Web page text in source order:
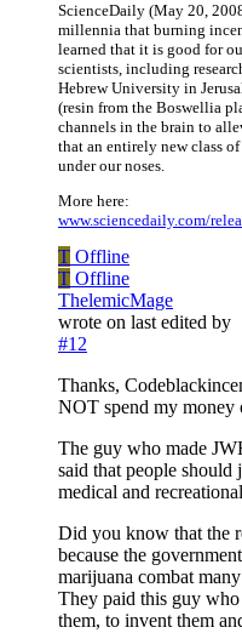
ScienceDaily (May 20,
millennia that burning
learned that it is good for
scientists, including
Hebrew University in
(resin from the Boswellia
channels in the brain to
that an entirely new class
under our noses.
More here:
www.sciencedaily.com/
T Offline
T Offline
ThelemicMage
wrote on last edited by
#12
Thanks,
NOT spend my money
The guy who made
said that people should
medical and
Did you know that the
because the
marijuana combat
They paid this guy who
them, to invent them